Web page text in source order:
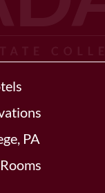
PA